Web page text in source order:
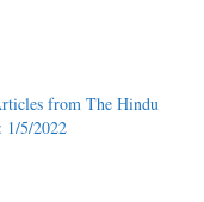
from The Hindu
1/5/2022